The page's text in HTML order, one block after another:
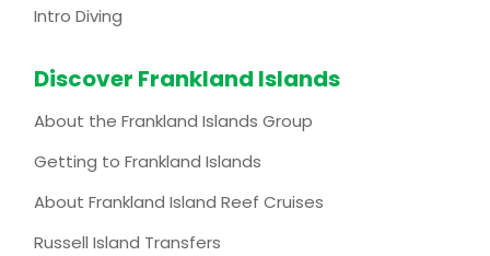
Intro Diving
Discover Frankland Islands
About the Frankland Islands Group
Getting to Frankland Islands
About Frankland Island Reef Cruises
Russell Island Transfers